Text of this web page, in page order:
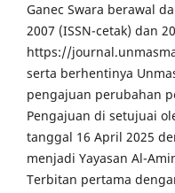
Ganec Swara berawal
2007 (ISSN-cetak) dan
https://
serta berhentinya
pengajuan perubahan
Pengajuan di setujuai
tanggal 16 April 2025
menjadi Yayasan Al-
Terbitan pertama